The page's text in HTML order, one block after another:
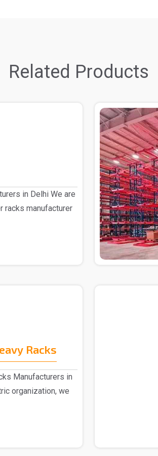
Related Products
in Delhi We are
racks manufacturer
Racks
Manufacturers in
organization, we